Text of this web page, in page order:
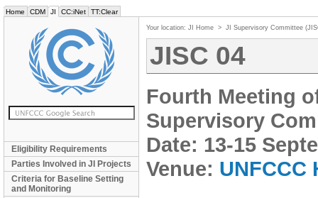
Home CDM JI CC:iNet TT:Clear
Eligibility Requirements
Parties Involved in JI Projects
Criteria for Baseline Setting
and Monitoring
Your location: JI Home > JI Supervisory Committee
JISC 04
Fourth Meeting
Supervisory
Date: 13-15
Venue: UNFCCC